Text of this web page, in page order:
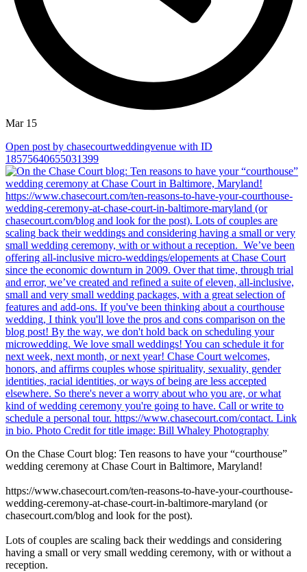
Mar 15
Open post by chasecourtweddingvenue with ID
18575640655031399
On the Chase Court blog: Ten reasons to have your “courthouse”
wedding ceremony at Chase Court in Baltimore, Maryland!
https://www.chasecourt.com/ten-reasons-to-have-your-courthouse-
wedding-ceremony-at-chase-court-in-baltimore-maryland (or
chasecourt.com/blog and look for the post).
Lots of couples are scaling back their weddings and considering
having a small or very small wedding ceremony, with or without a
reception.